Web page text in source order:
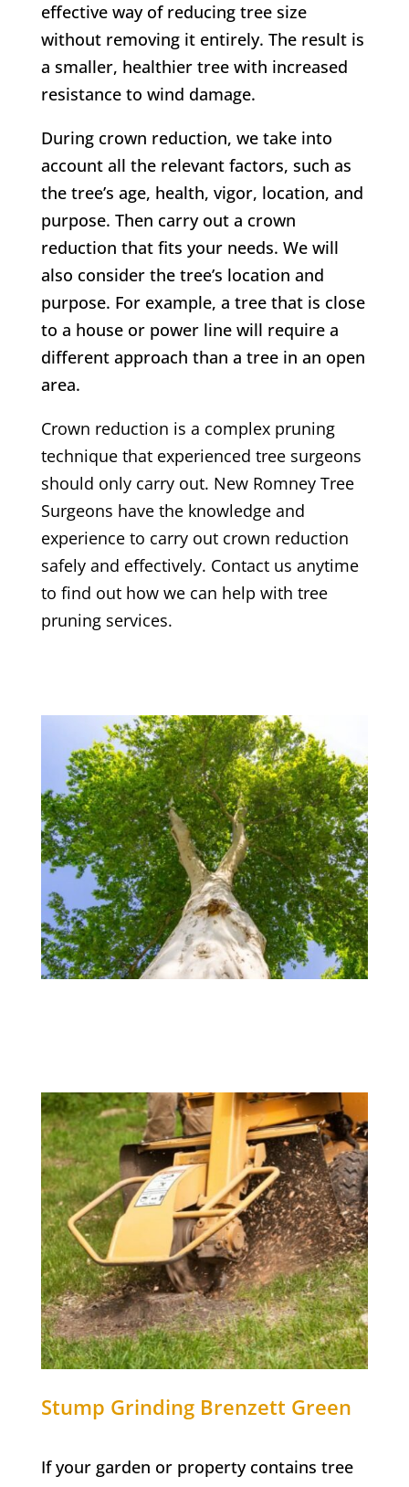
effective way of reducing tree size
without removing it entirely. The result is
a smaller, healthier tree with increased
resistance to wind damage.
During crown reduction, we take into
account all the relevant factors, such as
the tree’s age, health, vigor, location, and
purpose. Then carry out a crown
reduction that fits your needs. We will
also consider the tree’s location and
purpose. For example, a tree that is close
to a house or power line will require a
different approach than a tree in an open
area.
Crown reduction is a complex pruning
technique that experienced tree surgeons
should only carry out. New Romney Tree
Surgeons have the knowledge and
experience to carry out crown reduction
safely and effectively. Contact us anytime
to find out how we can help with tree
pruning services.
Stump Grinding Brenzett Green
If your garden or property contains tree